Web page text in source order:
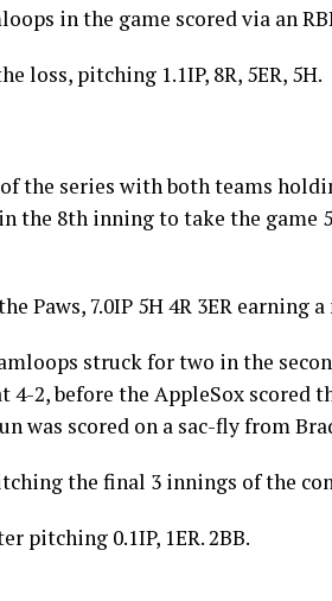
in the game scored via an
loss, pitching 1.1IP, 8R, 5ER, 5H.
the series with both teams
the 8th inning to take the game
Paws, 7.0IP 5H 4R 3ER earning
struck for two in the
4-2, before the AppleSox scored
was scored on a sac-fly from
the final 3 innings of the
pitching 0.1IP, 1ER. 2BB.